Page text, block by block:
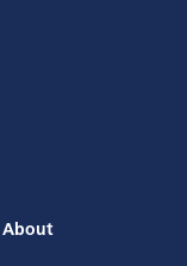
About